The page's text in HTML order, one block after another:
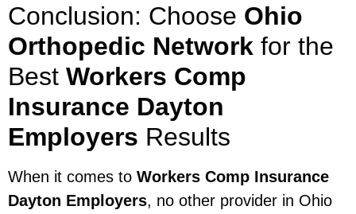
Conclusion: Choose Ohio
Orthopedic Network for the
Best Workers Comp
Insurance Dayton
Employers Results
When it comes to Workers Comp Insurance
Dayton Employers, no other provider in Ohio